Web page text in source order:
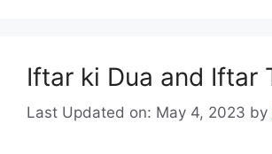
Iftar ki Dua and Iftar
Last Updated on: May 4, 2023 by